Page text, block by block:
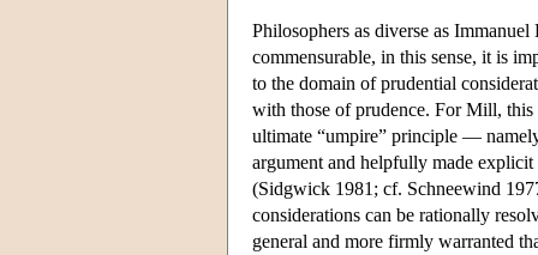
Philosophers as diverse as
commensurable, in this sense, it is
to the domain of prudential
with those of prudence. For Mill, this
ultimate “umpire” principle —
argument and helpfully made
(Sidgwick 1981; cf. Schneewind
considerations can be rationally
general and more firmly warranted